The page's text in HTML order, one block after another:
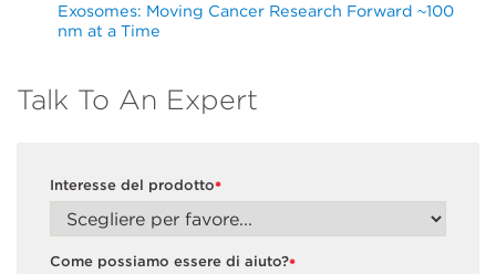
Exosomes: Moving Cancer Research Forward ~100
nm at a Time
Talk To An Expert
*
Interesse del prodotto
*
Come possiamo essere di aiuto?